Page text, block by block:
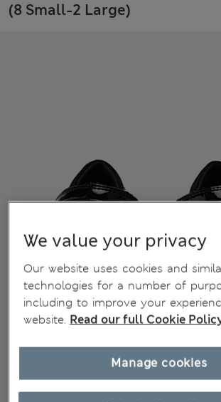
(8 Small-2 Large)
We value your privacy
Our website uses cookies and
technologies for a number of
including to improve your
website. Read our full Cookie
Manage cookies